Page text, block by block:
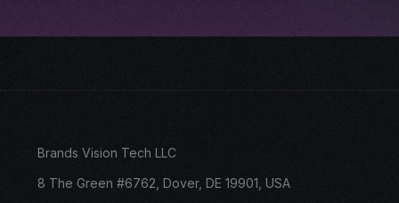
Brands Vision Tech LLC
8 The Green #6762, Dover, DE 19901, USA